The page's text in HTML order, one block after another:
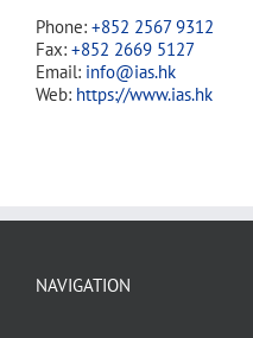
Phone: +852 2567 9312
Fax: +852 2669 5127
Email: info@ias.hk
Web: https://www.ias.hk
NAVIGATION